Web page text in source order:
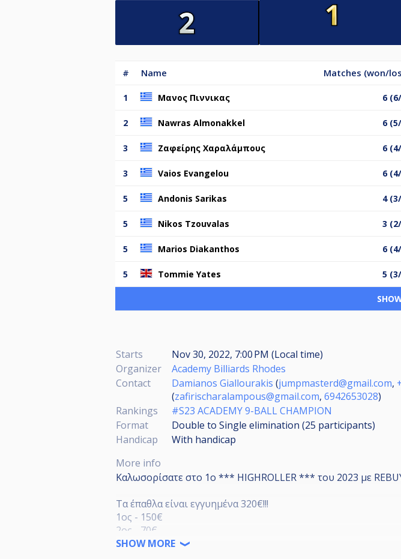
# Name Matches (won/
1 Μανος Πιννικας 6
2 Nawras Almonakkel 6
3 Ζαφείρης Χαραλάμπους 6
3 Vaios Evangelou 6
5 Andonis Sarikas 4
5 Nikos Tzouvalas 3
5 Marios Diakanthos 6
5 Tommie Yates 5
Starts
Nov 30, 2022, 7:00 PM (Local time)
Organizer
Academy Billiards Rhodes
Contact
Damianos Giallourakis (jumpmasterd@gmail.com,
(zafirischaralampous@gmail.com, 6942653028)
Rankings
#S23 ACADEMY 9-BALL CHAMPION
Format
Double to Single elimination (25 participants)
Handicap
With handicap
More info
Καλωσορίσατε στο 1ο *** HIGHROLLER *** του 2023 με
Τα έπαθλα είναι εγγυημένα 320€!!!
1ος - 150€
2ος - 70€
3ος - 30€
SHOW MORE